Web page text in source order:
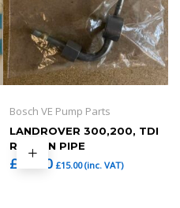
Bosch VE Pump Parts
LANDROVER 300,200, TDI
RETURN PIPE
£ 12.50 £15.00(inc. VAT)